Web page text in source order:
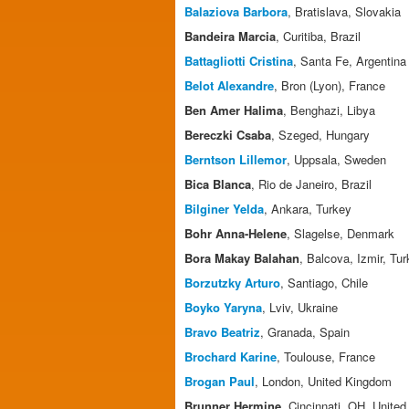
Balaziova Barbora, Bratislava, Slovakia
Bandeira Marcia, Curitiba, Brazil
Battagliotti Cristina, Santa Fe, Argentina
Belot Alexandre, Bron (Lyon), France
Ben Amer Halima, Benghazi, Libya
Bereczki Csaba, Szeged, Hungary
Berntson Lillemor, Uppsala, Sweden
Bica Blanca, Rio de Janeiro, Brazil
Bilginer Yelda, Ankara, Turkey
Bohr Anna-Helene, Slagelse, Denmark
Bora Makay Balahan, Balcova, Izmir,
Borzutzky Arturo, Santiago, Chile
Boyko Yaryna, Lviv, Ukraine
Bravo Beatriz, Granada, Spain
Brochard Karine, Toulouse, France
Brogan Paul, London, United Kingdom